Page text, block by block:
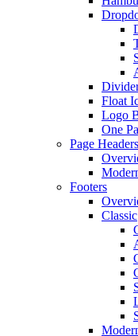
Float
Logo
One
Page Headers
Footers
Classic